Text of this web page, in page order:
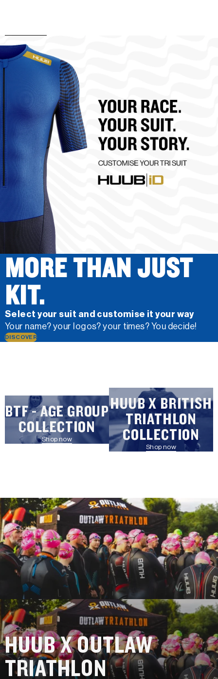
MORE THAN JUST
KIT.
Select your suit and customise it your way
Your name? your logos? your times? You decide!
DISCOVER
BTF - AGE GROUP
COLLECTION
Shop now
HUUB X BRITISH
TRIATHLON
COLLECTION
Shop now
HUUB X OUTLAW
TRIATHLON